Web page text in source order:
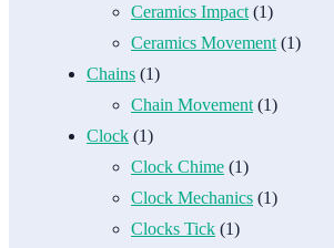
Ceramics Impact (1)
Ceramics Movement (1)
Chains (1)
Chain Movement (1)
Clock (1)
Clock Chime (1)
Clock Mechanics (1)
Clocks Tick (1)